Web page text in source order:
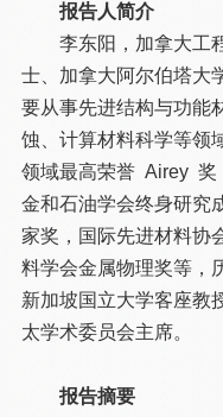
报告人简介
李东阳，加拿大工
士、加拿大阿尔伯塔大
要从事先进结构与功能
蚀、计算材料科学等领
领域最高荣誉 Airey 奖
金和石油学会终身研究
家奖，国际先进材料协
料学会金属物理奖等，
新加坡国立大学客座教
太学术委员会主席。
报告摘要